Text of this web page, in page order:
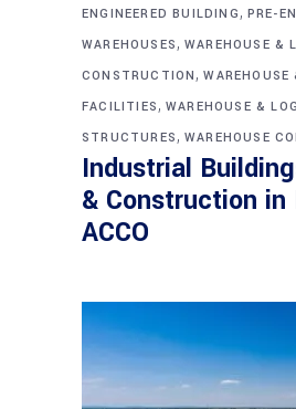
ENGINEERED BUILDING, PRE-
WAREHOUSES, WAREHOUSE &
CONSTRUCTION,
FACILITIES, WAREHOUSE &
STRUCTURES, WAREHOUSE
Industrial
& Construction in
ACCO